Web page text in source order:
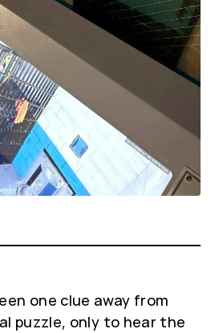
one clue away from
puzzle, only to hear the